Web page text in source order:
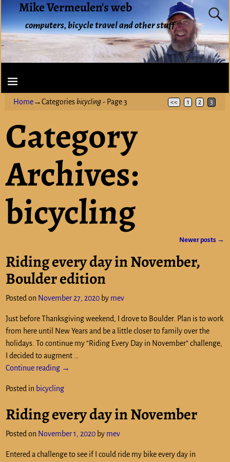
Mike Vermeulen's web
computers, bicycle travel and other stuff
Home→Categoriesbicycling- Page 3 << 1 2 3
Category
Archives:
bicycling
Newer posts →
Riding every day in November,
Boulder edition
Posted on November 27, 2020 by mev
Just before Thanksgiving weekend, I drove to Boulder. Plan is to work
from here until New Years and be a little closer to family over the
holidays. To continue my “Riding Every Day in November” challenge,
I decided to augment
Continue reading →
Posted in bicycling
Riding every day in November
Posted on November 1, 2020 by mev
Entered a challenge to see if I could ride my bike every day in